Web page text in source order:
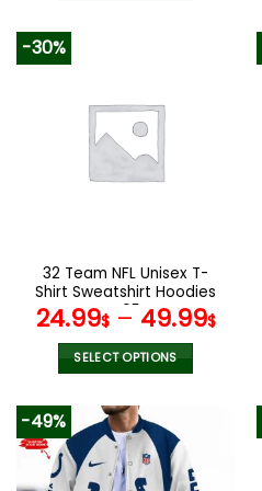
variants.
The
options
the
product
page
-30%
32 Team NFL Unisex T-
Shirt Sweatshirt Hoodies
V05
24.99$– 49.99$
SELECT OPTIONS
product
has
multiple
variants.
-49%